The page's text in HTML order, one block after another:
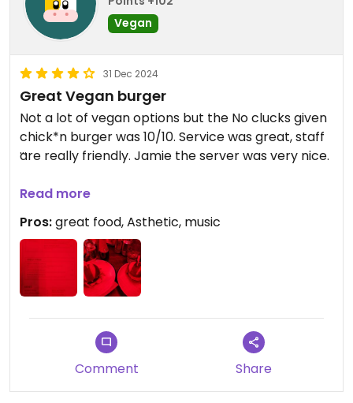
Vegan
31 Dec 2024
Great Vegan burger
Not a lot of vegan options but the No clucks given
chick*n burger was 10/10. Service was great, staff
are really friendly. Jamie the server was very nice.
Updated from previous review on 2024-12-31
Read more
Pros:great food, Asthetic, music
Comment Share